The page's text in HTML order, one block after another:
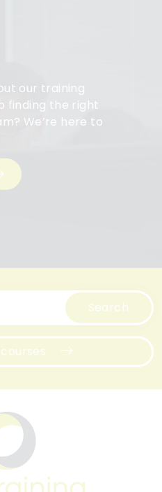
our training
finding the right
We’re here to
Search